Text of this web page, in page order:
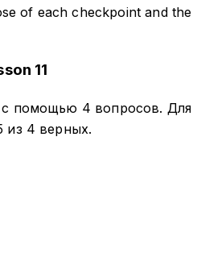
of each checkpoint and the
11
помощью 4 вопросов. Для
из 4 верных.